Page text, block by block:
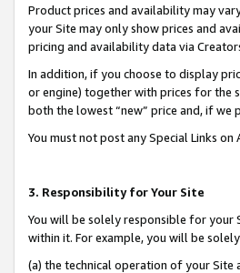
Product prices and availability may
your Site may only show prices and
pricing and availability data via
In addition, if you choose to display
or engine) together with prices for the
both the lowest “new” price and, if we
You must not post any Special Links
3. Responsibility for Your Site
You will be solely responsible for your
within it. For example, you will be
(a) the technical operation of your Site